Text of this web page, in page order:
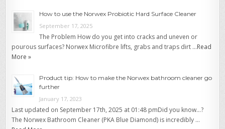
How to use the Norwex Probiotic Hard Surface Cleaner
September 17, 2025
The Problem How do you get into cracks and uneven or
pourous surfaces? Norwex Microfibre lifts, grabs and traps dirt …Read
More »
Product tip: How to make the Norwex bathroom cleaner go
further
January 17, 2023
Last updated on September 17th, 2025 at 01:48 pmDid you know…?
The Norwex Bathroom Cleaner (PKA Blue Diamond) is incredibly …